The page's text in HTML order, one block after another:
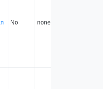
No none